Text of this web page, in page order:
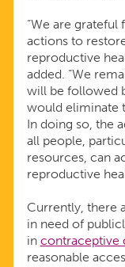
“We are grateful
actions to
reproductive
added. “We
will be followed
would eliminate
In doing so, the
all people,
resources, can
reproductive
Currently, there
in need of
in contraceptive
reasonable